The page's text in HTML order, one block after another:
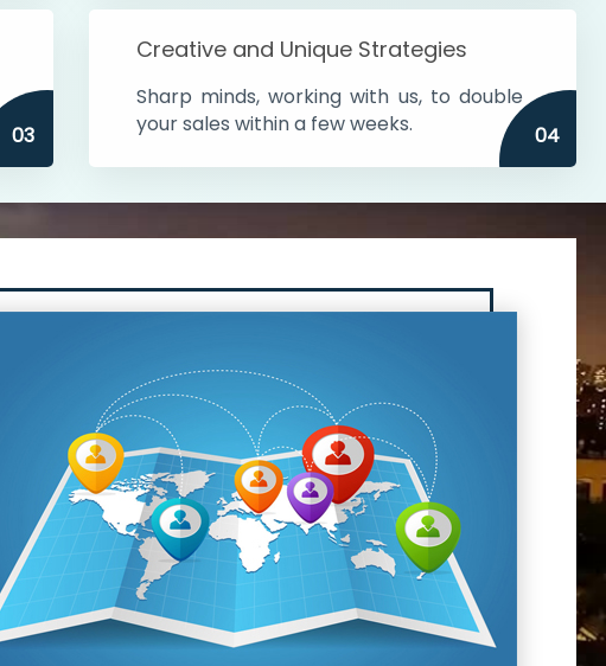
03
Creative and Unique Strategies
Sharp minds, working with us, to double
your sales within a few weeks.
04